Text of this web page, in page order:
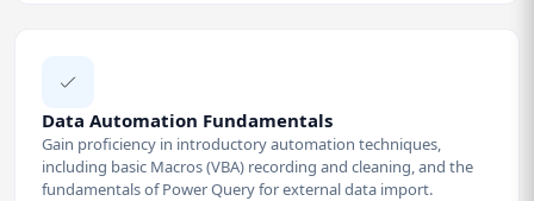
Data Automation Fundamentals
Gain proficiency in introductory automation techniques,
including basic Macros (VBA) recording and cleaning, and the
fundamentals of Power Query for external data import.